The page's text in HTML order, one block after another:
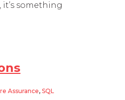
something
Assurance, SQL